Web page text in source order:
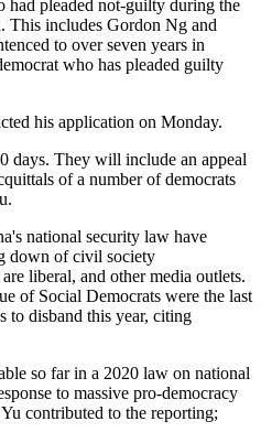
had pleaded not-guilty during the
This includes Gordon Ng and
to over seven years in
who has pleaded guilty
his application on Monday.
days. They will include an appeal
of a number of democrats
national security law have
down of civil society
liberal, and other media outlets.
of Social Democrats were the last
to disband this year, citing
so far in a 2020 law on national
to massive pro-democracy
contributed to the reporting;